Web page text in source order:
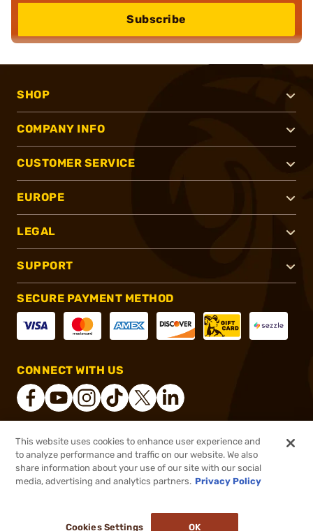
$9.99 Out of Stock
Subscribe
SHOP
COMPANY INFO
CUSTOMER SERVICE
EUROPE
LEGAL
SUPPORT
SECURE PAYMENT METHOD
CONNECT WITH US
® 2026, Brownells, Inc. All rights reserved.
This website uses cookies to enhance user experience and
to analyze performance and traffic on our website. We also
share information about your use of our site with our social
media, advertising and analytics partners. Privacy Policy
Cookies Settings OK